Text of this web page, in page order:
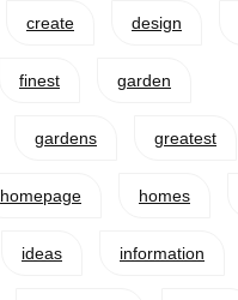
create design
finest garden
gardens greatest
homepage homes
ideas information